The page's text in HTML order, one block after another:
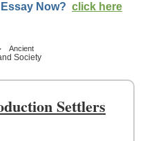
Now? click here
Ancient
Society
Settlers